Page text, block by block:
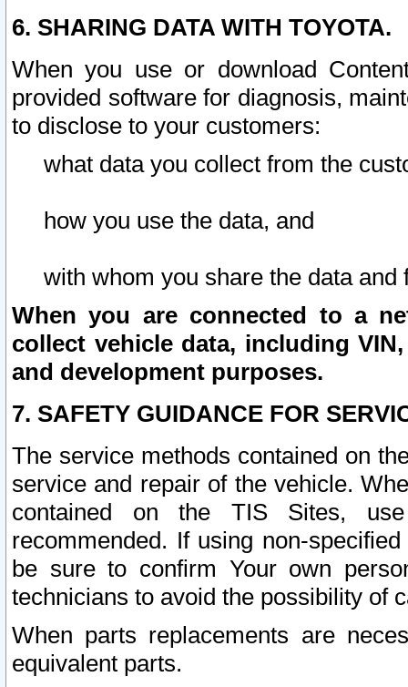
6. SHARING DATA WITH TOYOTA.
When you use or download
provided software for diagnosis,
to disclose to your customers:
what data you collect from the
how you use the data, and
with whom you share the data and
When you are connected to a
collect vehicle data, including
and development purposes.
7. SAFETY GUIDANCE FOR
The service methods contained on
service and repair of the vehicle.
contained on the TIS Sites,
recommended. If using non-
be sure to confirm Your own
technicians to avoid the possibility of
When parts replacements are
equivalent parts.